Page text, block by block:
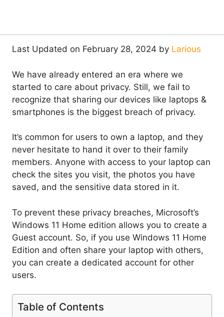
Last Updated on February 28, 2024 by Larious
We have already entered an era where we
started to care about privacy. Still, we fail to
recognize that sharing our devices like laptops &
smartphones is the biggest breach of privacy.
It’s common for users to own a laptop, and they
never hesitate to hand it over to their family
members. Anyone with access to your laptop can
check the sites you visit, the photos you have
saved, and the sensitive data stored in it.
To prevent these privacy breaches, Microsoft’s
Windows 11 Home edition allows you to create a
Guest account. So, if you use Windows 11 Home
Edition and often share your laptop with others,
you can create a dedicated account for other
users.
Table of Contents